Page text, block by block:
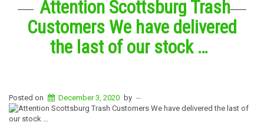
Attention Scottsburg Trash
Customers We have delivered
the last of our stock …
Posted on December 3, 2020 by --